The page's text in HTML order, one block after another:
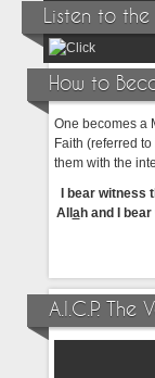
Listen to
How to
One becomes a
Faith (referred
them with the
I bear
All ah and I
A.I.C.P.